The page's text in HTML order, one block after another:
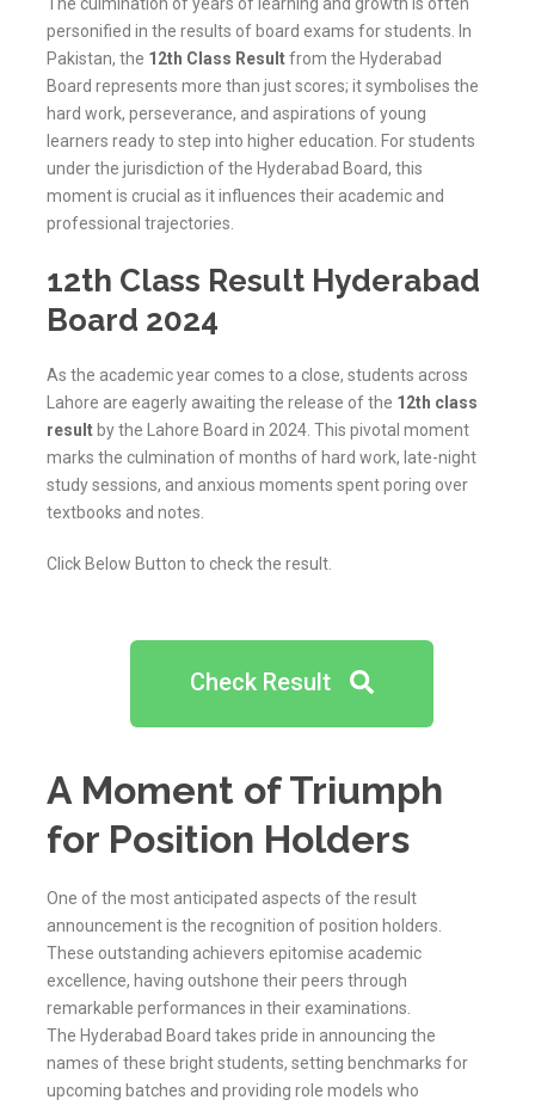
personified in the results of board exams for students. In
Pakistan, the 12th Class Resultfrom the Hyderabad
Board represents more than just scores; it symbolises the
hard work, perseverance, and aspirations of young
learners ready to step into higher education. For students
under the jurisdiction of the Hyderabad Board, this
moment is crucial as it influences their academic and
professional trajectories.
12th Class Result Hyderabad
Board 2024
As the academic year comes to a close, students across
Lahore are eagerly awaiting the release of the 12th class
result by the Lahore Board in 2024. This pivotal moment
marks the culmination of months of hard work, late-night
study sessions, and anxious moments spent poring over
textbooks and notes.
Click Below Button to check the result.
Check Result
A Moment of Triumph
for Position Holders
One of the most anticipated aspects of the result
announcement is the recognition of position holders.
These outstanding achievers epitomise academic
excellence, having outshone their peers through
remarkable performances in their examinations.
The Hyderabad Board takes pride in announcing the
names of these bright students, setting benchmarks for
upcoming batches and providing role models who